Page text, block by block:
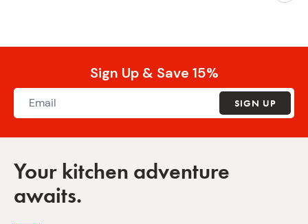
Sign Up & Save 15%
SIGN UP
Your kitchen adventure
awaits.